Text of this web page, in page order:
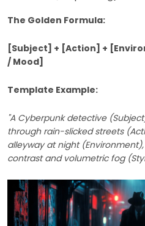
The Golden Formula:
[Subject] + [Action] +
/ Mood]
Template Example:
"A Cyberpunk detective
through rain-slicked streets
alleyway at night
contrast and volumetric fog